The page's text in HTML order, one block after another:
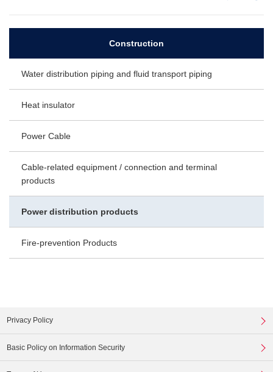
Construction
Water distribution piping and fluid transport piping
Heat insulator
Power Cable
Cable-related equipment / connection and terminal
products
Power distribution products
Fire-prevention Products
Privacy Policy
Basic Policy on Information Security